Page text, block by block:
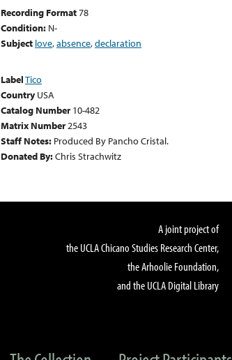
Recording Format78
Condition: N-
Subject love,absence,declaration
LabelTico
Country USA
Catalog Number 10-482
Matrix Number2543
Staff Notes: Produced By Pancho Cristal.
Donated By:Chris Strachwitz
A joint project of
the UCLA Chicano Studies Research Center,
the Arhoolie Foundation,
and the UCLA Digital Library